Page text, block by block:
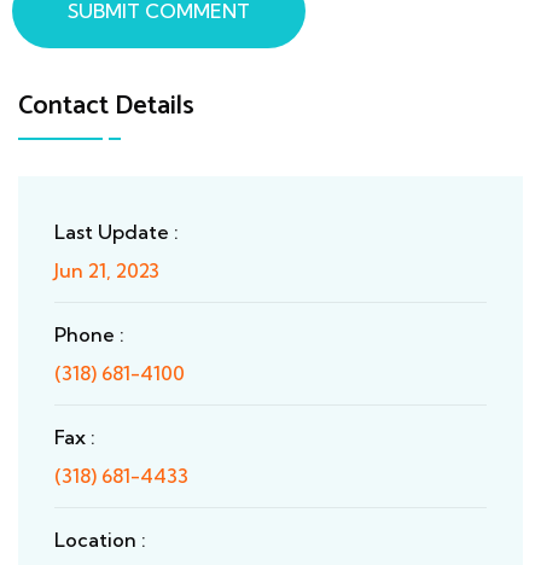
Contact Details
Last Update :
Jun 21, 2023
Phone :
(318) 681-4100
Fax :
(318) 681-4433
Location :
SUBMIT COMMENT